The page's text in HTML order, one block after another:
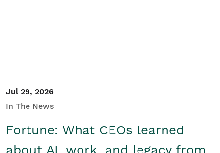
Jul 29, 2026
In The News
Fortune: What CEOs learned
about AI, work, and legacy from